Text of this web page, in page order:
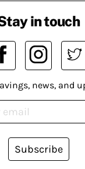
in touch
news, and
Subscribe